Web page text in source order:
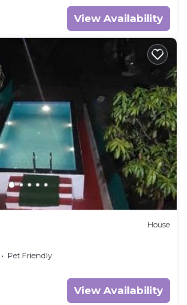
View Availability
House
Pet Friendly
View Availability